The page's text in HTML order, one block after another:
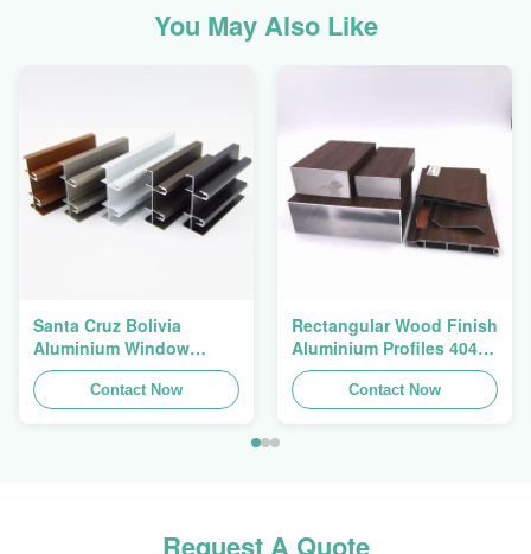
You May Also Like
Santa Cruz Bolivia
Aluminium Window
Extrusions Alu Profiles
Contact Now
Rectangular Wood Finish
Aluminium Profiles 4040
Aluminum Extrusion
Profile
Contact Now
Request A Quote